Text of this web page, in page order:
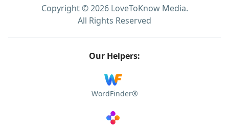
Copyright © 2026 LoveToKnow Media.
All Rights Reserved
Our Helpers:
WordFinder®